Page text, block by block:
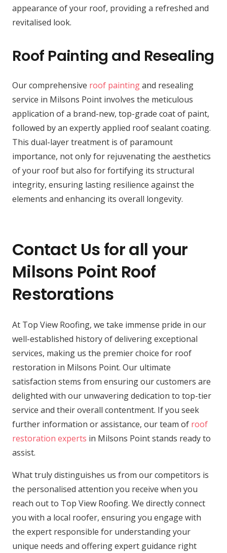
appearance of your roof, providing a refreshed and
revitalised look.
Roof Painting and Resealing
Our comprehensive roof paintingand resealing
service in Milsons Point involves the meticulous
application of a brand-new, top-grade coat of paint,
followed by an expertly applied roof sealant coating.
This dual-layer treatment is of paramount
importance, not only for rejuvenating the aesthetics
of your roof but also for fortifying its structural
integrity, ensuring lasting resilience against the
elements and enhancing its overall longevity.
Contact Us for all your
Milsons Point Roof
Restorations
At Top View Roofing, we take immense pride in our
well-established history of delivering exceptional
services, making us the premier choice for roof
restoration in Milsons Point. Our ultimate
satisfaction stems from ensuring our customers are
delighted with our unwavering dedication to top-tier
service and their overall contentment. If you seek
further information or assistance, our team of roof
restoration experts in Milsons Point stands ready to
assist.
What truly distinguishes us from our competitors is
the personalised attention you receive when you
reach out to Top View Roofing. We directly connect
you with a local roofer, ensuring you engage with
the expert responsible for understanding your
unique needs and offering expert guidance right